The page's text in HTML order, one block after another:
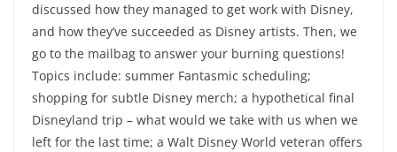
discussed how they managed to get work with Disney,
and how they’ve succeeded as Disney artists. Then, we
go to the mailbag to answer your burning questions!
Topics include: summer Fantasmic scheduling;
shopping for subtle Disney merch; a hypothetical final
Disneyland trip – what would we take with us when we
left for the last time; a Walt Disney World veteran offers